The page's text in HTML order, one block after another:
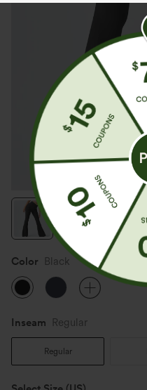
Color Black
Inseam️ Regular
Regular